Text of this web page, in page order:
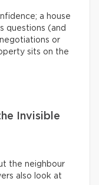
a house
questions (and
or
sits on the
Invisible
the neighbour
also look at